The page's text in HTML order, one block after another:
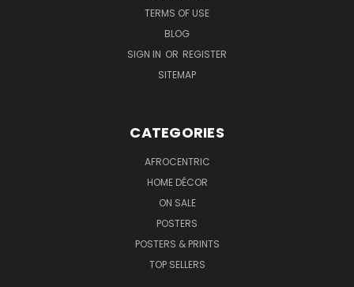
TERMS OF USE
BLOG
SIGN IN OR REGISTER
SITEMAP
CATEGORIES
AFROCENTRIC
HOME DÉCOR
ON SALE
POSTERS
POSTERS & PRINTS
TOP SELLERS